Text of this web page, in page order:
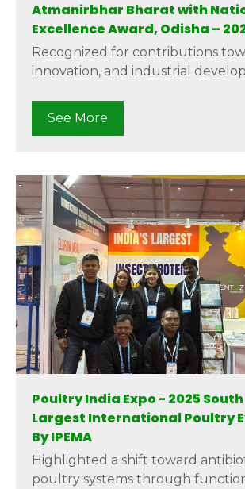
Atmanirbhar Bharat with
Excellence Award, Odisha –
Recognized for contributions
innovation, and industrial
See More
Poultry India Expo - 2025
Largest International Poultry
By IPEMA
Highlighted a shift toward
poultry systems through